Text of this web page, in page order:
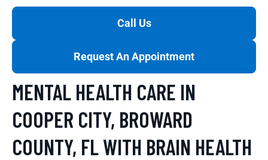
Call Us
Request An Appointment
MENTAL HEALTH CARE IN
COOPER CITY, BROWARD
COUNTY, FL WITH BRAIN HEALTH